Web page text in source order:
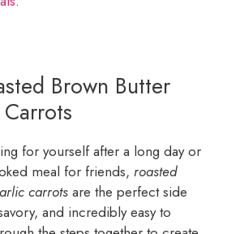
Brown Butter
for yourself after a long day or
meal for friends, roasted
carrots are the perfect side
and incredibly easy to